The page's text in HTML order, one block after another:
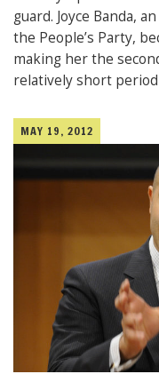
guard. Joyce Banda,
the People’s Party,
making her the
relatively short
MAY 19, 2012